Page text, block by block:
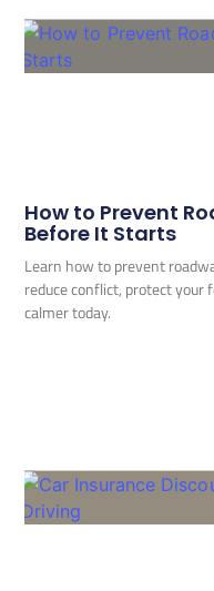
How to Prevent
Before It Starts
Learn how to prevent
reduce conflict, protect your
calmer today.